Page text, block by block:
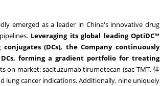
emerged as a leader in China's innovative drug
Leveraging its global leading OptiDC™
(DCs), the Company continuously
forming a gradient portfolio for treating
on market: sacituzumab tirumotecan (sac-TMT, 佳
lung cancer indications. Additionally, nine uniquely